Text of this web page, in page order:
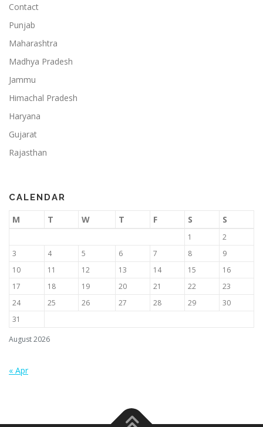
Contact
Punjab
Maharashtra
Madhya Pradesh
Jammu
Himachal Pradesh
Haryana
Gujarat
Rajasthan
CALENDAR
August 2026
M T W T F S S
1
2
3
4 5 6 7 8
9
10
11 12 13 14 15
16
17
18 19 20 21 22
23
24
25 26 27 28 29
30
31
« Apr